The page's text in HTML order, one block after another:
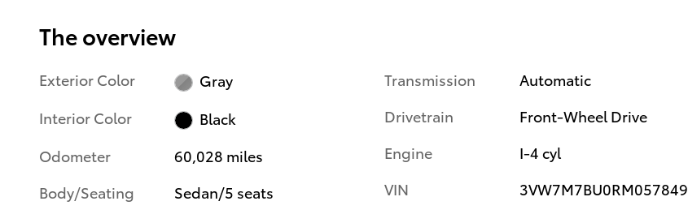
The overview
Exterior Color
Gray
Interior Color
Black
Odometer
60,028 miles
Body/Seating
Sedan/5 seats
Transmission
Automatic
Drivetrain
Front-Wheel Drive
Engine
I-4 cyl
VIN
3VW7M7BU0RM057849